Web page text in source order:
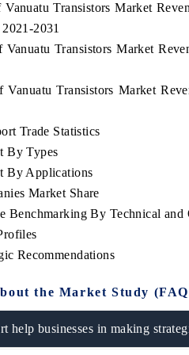
Transistors Market
2031
Vanuatu Transistors Market
Vanuatu Transistors Market
Trade Statistics
By Types
By Applications
Market Share
Benchmarking By Technical and
Recommendations
the Market Study
help businesses in making
Systems (ADAS) and AI road
→